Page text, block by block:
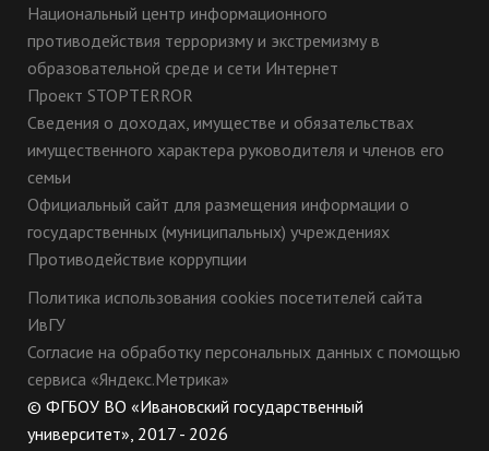
Национальный центр информационного
противодействия терроризму и экстремизму в
образовательной среде и сети Интернет
Проект STOPTERROR
Сведения о доходах, имуществе и обязательствах
имущественного характера руководителя и членов его
семьи
Официальный сайт для размещения информации о
государственных (муниципальных) учреждениях
Противодействие коррупции
Политика использования cookies посетителей сайта
ИвГУ
Согласие на обработку персональных данных с помощью
сервиса «Яндекс.Метрика»
© ФГБОУ ВО «Ивановский государственный
университет», 2017 - 2026